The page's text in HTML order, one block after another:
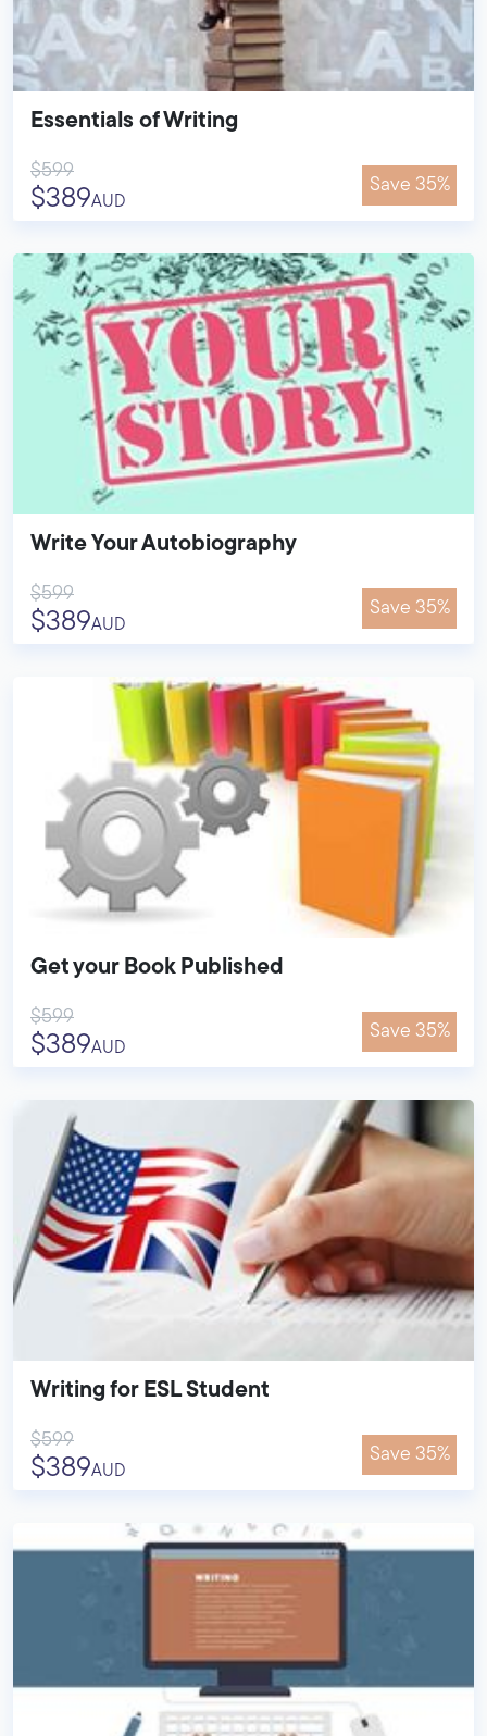
Essentials of Writing
$599
$389AUD
Save 35%
Write Your Autobiography
$599
$389AUD
Save 35%
Get your Book Published
$599
$389AUD
Save 35%
Writing for ESL Student
$599
$389AUD
Save 35%